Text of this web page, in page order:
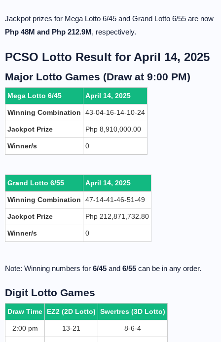
Jackpot prizes for Mega Lotto 6/45 and Grand Lotto 6/55 are now
Php 48M and Php 212.9M, respectively.
PCSO Lotto Result for April 14, 2025
Major Lotto Games (Draw at 9:00 PM)
Mega Lotto 6/45 April 14, 2025
Winning Combination 43-04-16-14-10-24
Jackpot Prize Php 8,910,000.00
Winner/s 0
Grand Lotto 6/55 April 14, 2025
Winning Combination 47-14-41-46-51-49
Jackpot Prize Php 212,871,732.80
Winner/s 0
Note: Winning numbers for 6/45 and 6/55 can be in any order.
Digit Lotto Games
Draw Time EZ2 (2D Lotto) Swertres (3D Lotto)
2:00 pm 13-21 8-6-4